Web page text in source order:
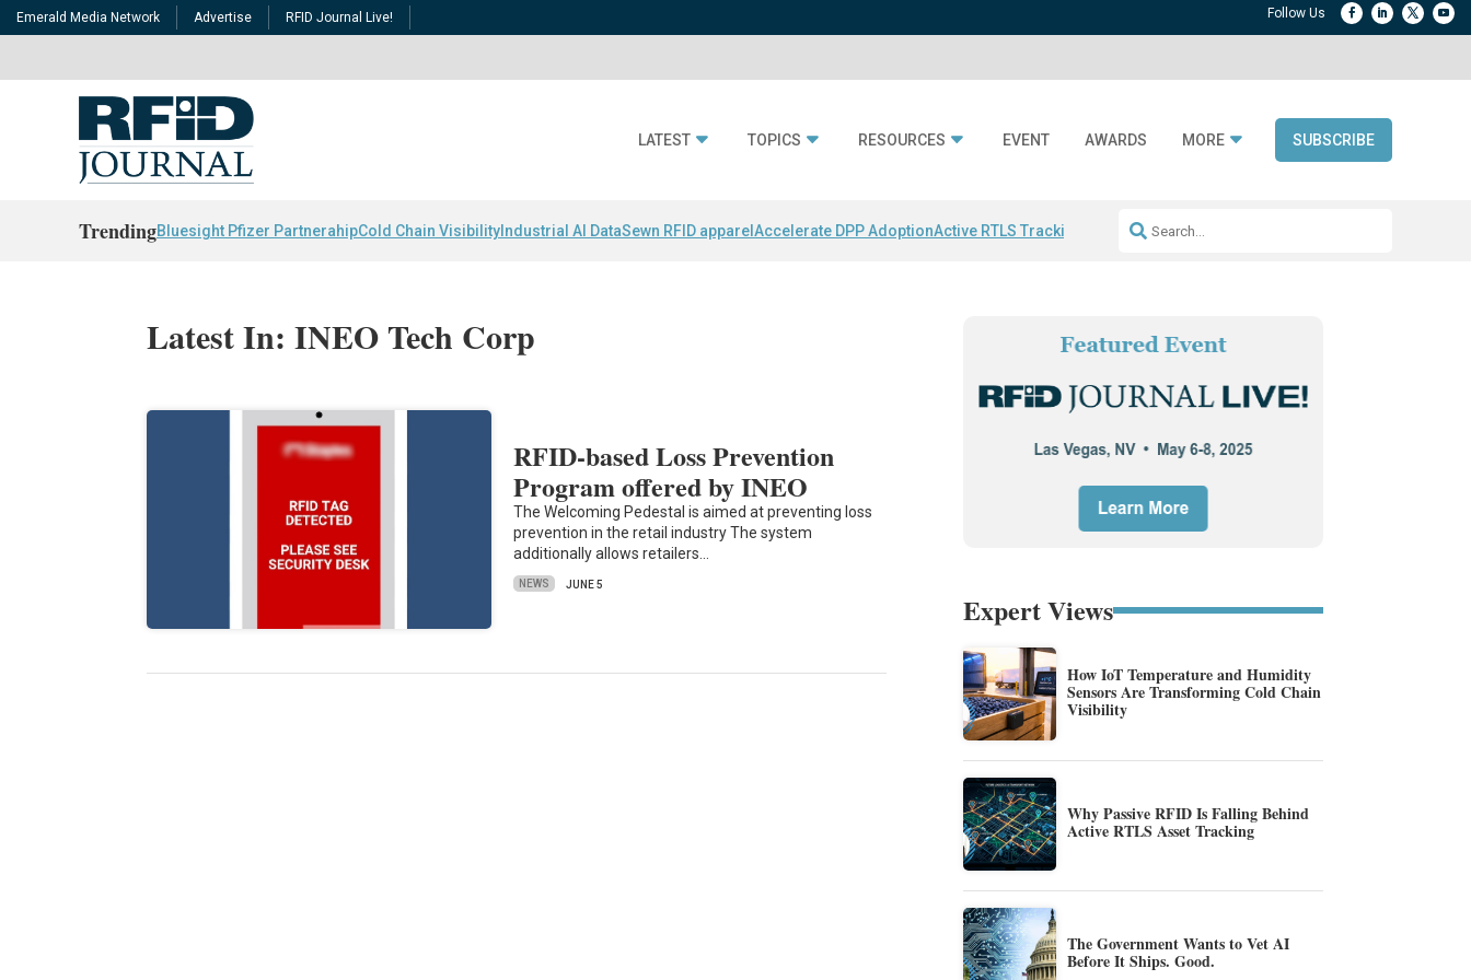
Emerald Media Network Advertise RFID Journal Live!
LATEST TOPICS RESOURCES EVENT AWARDS MORE SUBSCRIBE
TrendingBluesight Pfizer PartnerahipCold Chain Visibility Industrial AI DataSewn RFID apparel Accelerate DPP AdoptionActive RTLS Tracking RFID checkout technology
Latest In: INEO Tech Corp
RFID-based Loss Prevention
Program offered by INEO
The Welcoming Pedestal is aimed at preventing loss
prevention in the retail industry The system
additionally allows retailers…
NEWS JUNE 5
Expert Views
How IoT Temperature and Humidity
Sensors Are Transforming Cold Chain
Visibility
Why Passive RFID Is Falling Behind
Active RTLS Asset Tracking
The Government Wants to Vet AI
Before It Ships. Good.